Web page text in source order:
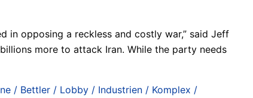
in opposing a reckless and costly war,” said Jeff
more to attack Iran. While the party needs
/ Bettler / Lobby / Industrien / Komplex /